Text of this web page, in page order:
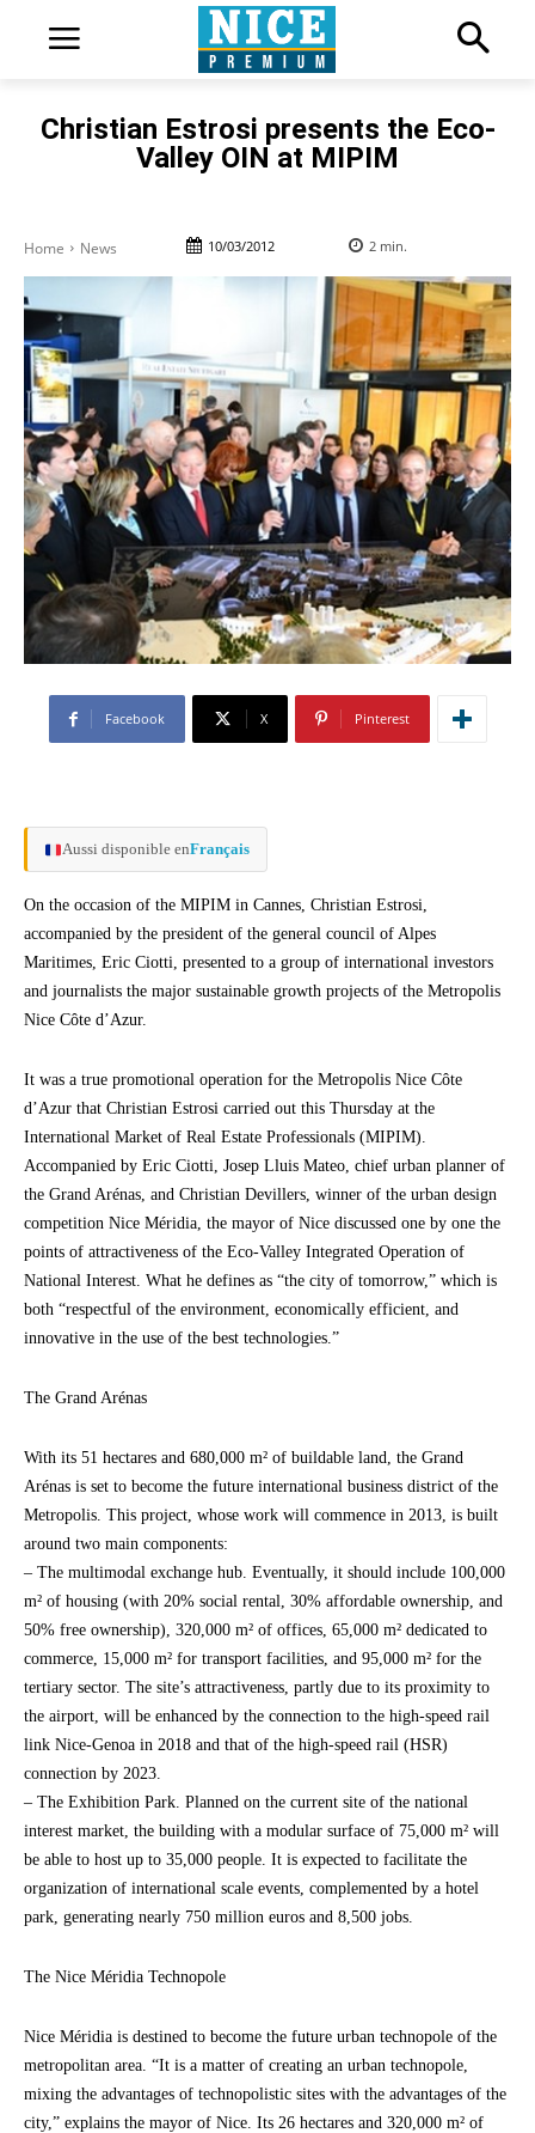
Christian Estrosi presents the Eco-
Valley OIN at MIPIM
Home News 10/03/2012 2 min.
Facebook X Pinterest
Aussi disponible enFrançais
On the occasion of the MIPIM in Cannes, Christian Estrosi,
accompanied by the president of the general council of Alpes
Maritimes, Eric Ciotti, presented to a group of international investors
and journalists the major sustainable growth projects of the Metropolis
Nice Côte d’Azur.
It was a true promotional operation for the Metropolis Nice Côte
d’Azur that Christian Estrosi carried out this Thursday at the
International Market of Real Estate Professionals (MIPIM).
Accompanied by Eric Ciotti, Josep Lluis Mateo, chief urban planner of
the Grand Arénas, and Christian Devillers, winner of the urban design
competition Nice Méridia, the mayor of Nice discussed one by one the
points of attractiveness of the Eco-Valley Integrated Operation of
National Interest. What he defines as “the city of tomorrow,” which is
both “respectful of the environment, economically efficient, and
innovative in the use of the best technologies.”
The Grand Arénas
With its 51 hectares and 680,000 m² of buildable land, the Grand
Arénas is set to become the future international business district of the
Metropolis. This project, whose work will commence in 2013, is built
around two main components:
– The multimodal exchange hub. Eventually, it should include 100,000
m² of housing (with 20% social rental, 30% affordable ownership, and
50% free ownership), 320,000 m² of offices, 65,000 m² dedicated to
commerce, 15,000 m² for transport facilities, and 95,000 m² for the
tertiary sector. The site’s attractiveness, partly due to its proximity to
the airport, will be enhanced by the connection to the high-speed rail
link Nice-Genoa in 2018 and that of the high-speed rail (HSR)
connection by 2023.
– The Exhibition Park. Planned on the current site of the national
interest market, the building with a modular surface of 75,000 m² will
be able to host up to 35,000 people. It is expected to facilitate the
organization of international scale events, complemented by a hotel
park, generating nearly 750 million euros and 8,500 jobs.
The Nice Méridia Technopole
Nice Méridia is destined to become the future urban technopole of the
metropolitan area. “It is a matter of creating an urban technopole,
mixing the advantages of technopolistic sites with the advantages of the
city,” explains the mayor of Nice. Its 26 hectares and 320,000 m² of